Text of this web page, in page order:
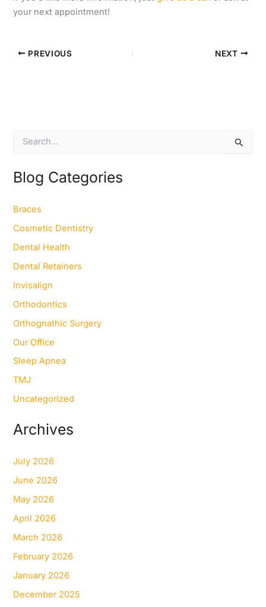
your next appointment!
PREVIOUS NEXT
r
c
f
r
:
Blog Categories
Braces
Cosmetic Dentistry
Dental Health
Dental Retainers
Invisalign
Orthodontics
Orthognathic Surgery
Our Office
Sleep Apnea
TMJ
Uncategorized
Archives
July 2026
June 2026
May 2026
April 2026
March 2026
February 2026
January 2026
December 2025